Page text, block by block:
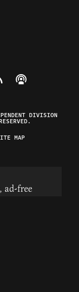
Twitteron Instagram
Federalist on
The Federalist
Listen to The
DIVISION
MAP
ad-free